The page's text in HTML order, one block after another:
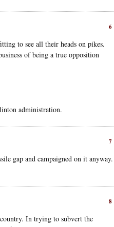
6
to see all their heads on pikes.
of being a true opposition
administration.
7
gap and campaigned on it anyway.
8
In trying to subvert the